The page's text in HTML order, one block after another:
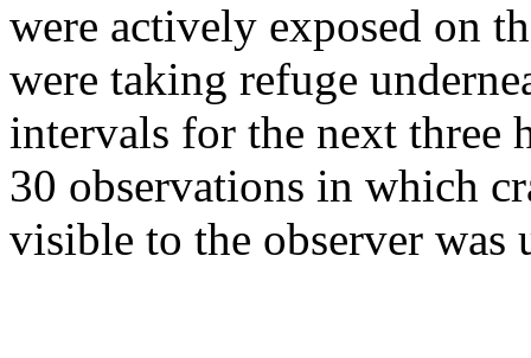
were actively exposed on
were taking refuge
intervals for the next three
30 observations in which
visible to the observer was